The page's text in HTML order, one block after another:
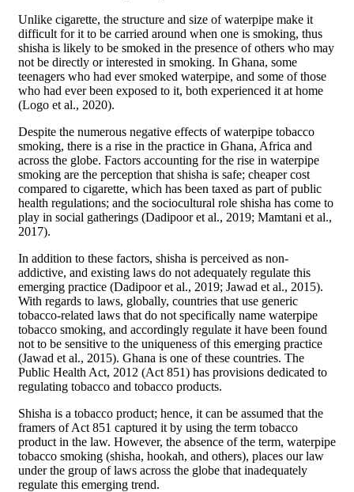
Unlike cigarette, the structure and size of waterpipe make it
difficult for it to be carried around when one is smoking, thus
shisha is likely to be smoked in the presence of others who may
not be directly or interested in smoking. In Ghana, some
teenagers who had ever smoked waterpipe, and some of those
who had ever been exposed to it, both experienced it at home
(Logo et al., 2020).
Despite the numerous negative effects of waterpipe tobacco
smoking, there is a rise in the practice in Ghana, Africa and
across the globe. Factors accounting for the rise in waterpipe
smoking are the perception that shisha is safe; cheaper cost
compared to cigarette, which has been taxed as part of public
health regulations; and the sociocultural role shisha has come to
play in social gatherings (Dadipoor et al., 2019; Mamtani et al.,
2017).
In addition to these factors, shisha is perceived as non-
addictive, and existing laws do not adequately regulate this
emerging practice (Dadipoor et al., 2019; Jawad et al., 2015).
With regards to laws, globally, countries that use generic
tobacco-related laws that do not specifically name waterpipe
tobacco smoking, and accordingly regulate it have been found
not to be sensitive to the uniqueness of this emerging practice
(Jawad et al., 2015). Ghana is one of these countries. The
Public Health Act, 2012 (Act 851) has provisions dedicated to
regulating tobacco and tobacco products.
Shisha is a tobacco product; hence, it can be assumed that the
framers of Act 851 captured it by using the term tobacco
product in the law. However, the absence of the term, waterpipe
tobacco smoking (shisha, hookah, and others), places our law
under the group of laws across the globe that inadequately
regulate this emerging trend.